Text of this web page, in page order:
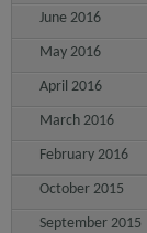
June 2016
May 2016
April 2016
March 2016
February 2016
October 2015
September 2015